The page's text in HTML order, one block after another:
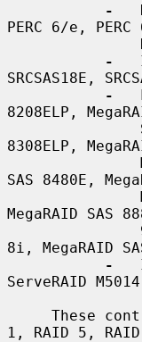
-
PERC 6/e,
-
SRCSAS18E,
-
8208ELP,
8308ELP,
SAS 8480E,
MegaRAID SAS
8i, MegaRAID
-
ServeRAID M5014
1, RAID 5,